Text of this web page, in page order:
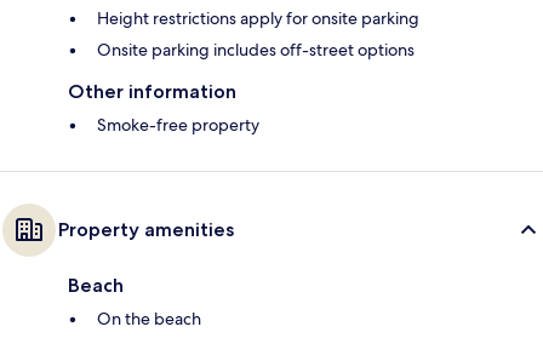
Height restrictions apply for onsite parking
Onsite parking includes off-street options
Other information
Smoke-free property
Property amenities
Beach
On the beach